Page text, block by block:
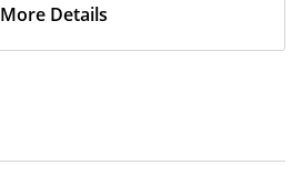
More Details